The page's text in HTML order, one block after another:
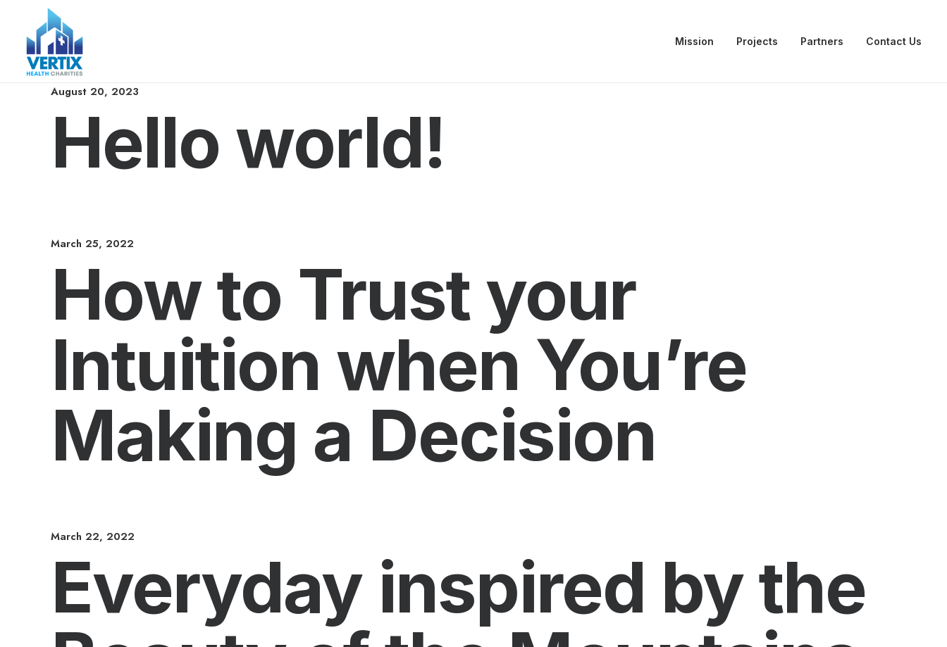
Mission Projects Partners Contact Us
August 20, 2023
Hello world!
March 25, 2022
How to Trust your
Intuition when You’re
Making a Decision
March 22, 2022
Everyday inspired by the